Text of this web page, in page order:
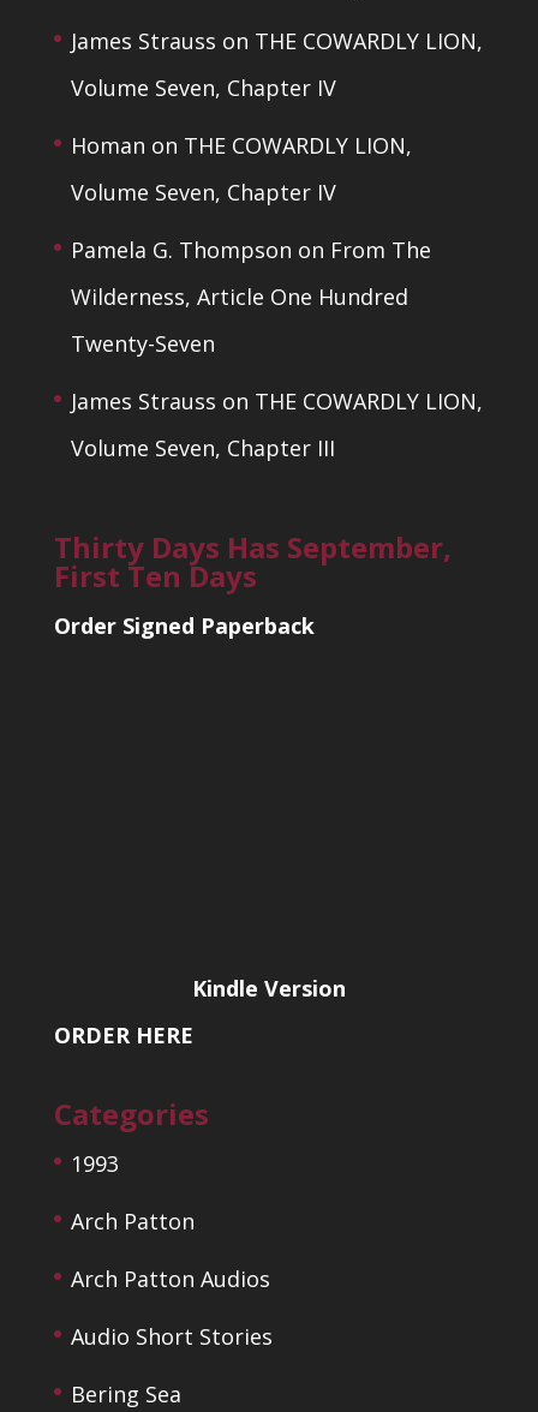
James Strauss on THE COWARDLY LION,
Volume Seven, Chapter IV
Homan on THE COWARDLY LION,
Volume Seven, Chapter IV
Pamela G. Thompson on From The
Wilderness, Article One Hundred
Twenty-Seven
James Strauss on THE COWARDLY LION,
Volume Seven, Chapter III
Thirty Days Has September,
First Ten Days
Order Signed Paperback
Kindle Version
ORDER HERE
Categories
1993
Arch Patton
Arch Patton Audios
Audio Short Stories
Bering Sea